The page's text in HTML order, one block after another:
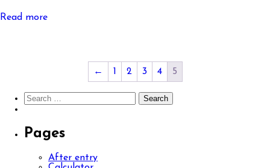
Read more
← 1 2 3 4 5
Search
for:
Pages
After entry